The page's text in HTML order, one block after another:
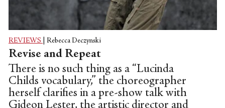
REVIEWS Rebecca Deczynski
Revise and Repeat
There is no such thing as a “Lucinda
Childs vocabulary,” the choreographer
herself clarifies in a pre-show talk with
Gideon Lester, the artistic director and